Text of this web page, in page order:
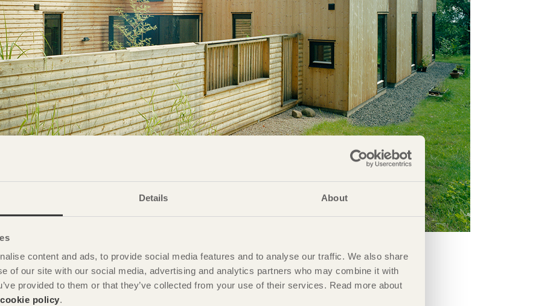
Details About
content and ads, to provide social media features and to analyse our traffic. We also share
of our site with our social media, advertising and analytics partners who may combine it with
provided to them or that they’ve collected from your use of their services. Read more about
cookie policy.
house